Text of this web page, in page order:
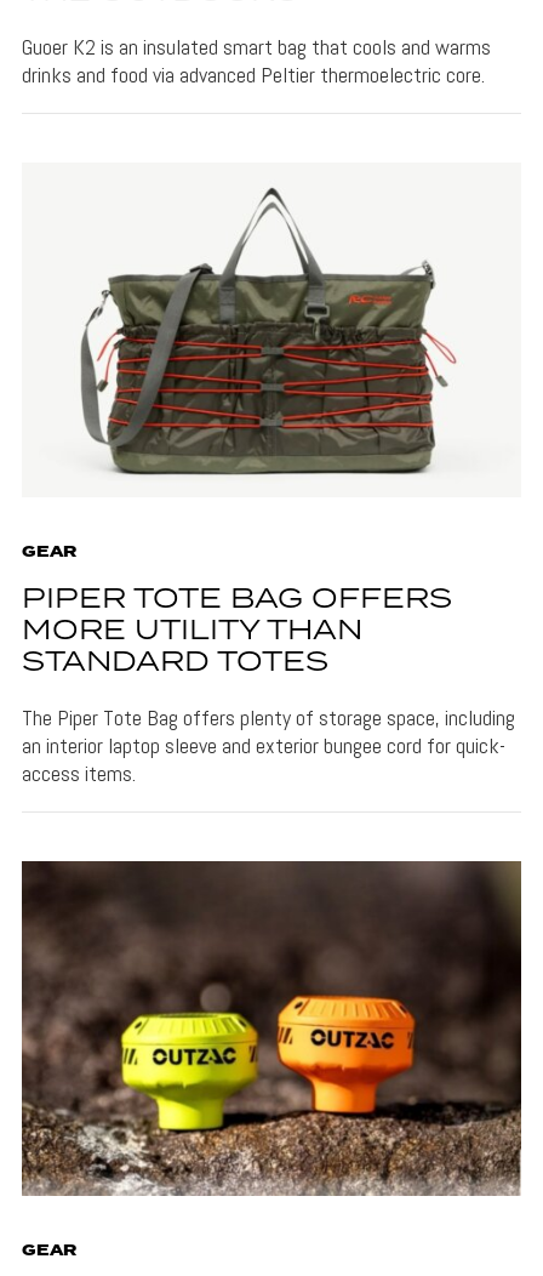
Guoer K2 is an insulated smart bag that cools and warms
drinks and food via advanced Peltier thermoelectric core.
GEAR
PIPER TOTE BAG OFFERS
MORE UTILITY THAN
STANDARD TOTES
The Piper Tote Bag offers plenty of storage space, including
an interior laptop sleeve and exterior bungee cord for quick-
access items.
GEAR